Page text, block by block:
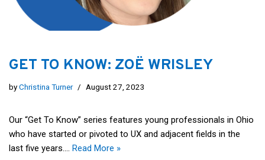
GET TO KNOW: ZOË WRISLEY
byChristina Turner August 27, 2023
Our “Get To Know” series features young professionals in Ohio
who have started or pivoted to UX and adjacent fields in the
last five years.… Read More »